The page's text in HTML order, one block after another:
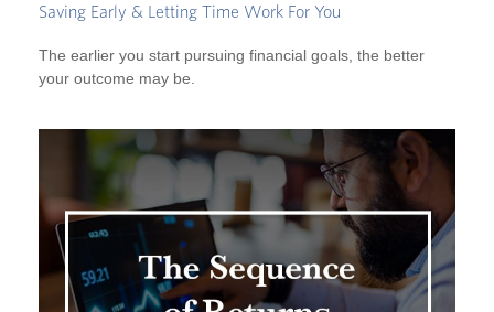
Saving Early & Letting Time Work For You
The earlier you start pursuing financial goals, the better
your outcome may be.